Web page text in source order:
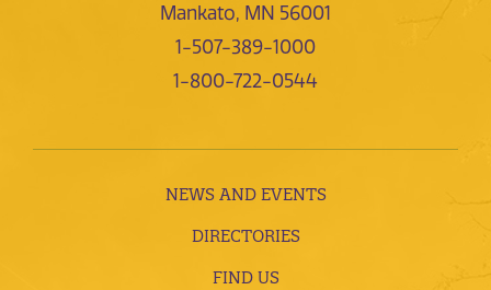
Mankato, MN 56001
1-507-389-1000
1-800-722-0544
NEWS AND EVENTS
DIRECTORIES
FIND US